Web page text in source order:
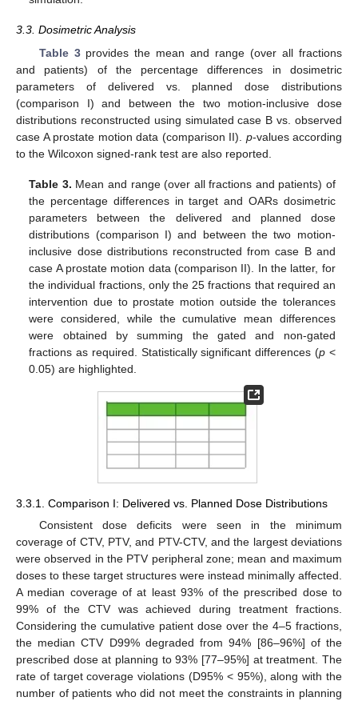
3.3. Dosimetric Analysis
Table 3provides the mean and range (over all fractions
and patients) of the percentage differences in dosimetric
parameters of delivered vs. planned dose distributions
(comparison I) and between the two motion-inclusive dose
distributions reconstructed using simulated case B vs. observed
case A prostate motion data (comparison II). p-values according
to the Wilcoxon signed-rank test are also reported.
Table 3. Mean and range (over all fractions and patients) of
the percentage differences in target and OARs dosimetric
parameters between the delivered and planned dose
distributions (comparison I) and between the two motion-
inclusive dose distributions reconstructed from case B and
case A prostate motion data (comparison II). In the latter, for
the individual fractions, only the 25 fractions that required an
intervention due to prostate motion outside the tolerances
were considered, while the cumulative mean differences
were obtained by summing the gated and non-gated
fractions as required. Statistically significant differences (p <
0.05) are highlighted.
3.3.1. Comparison I: Delivered vs. Planned Dose Distributions
Consistent dose deficits were seen in the minimum
coverage of CTV, PTV, and PTV-CTV, and the largest deviations
were observed in the PTV peripheral zone; mean and maximum
doses to these target structures were instead minimally affected.
A median coverage of at least 93% of the prescribed dose to
99% of the CTV was achieved during treatment fractions.
Considering the cumulative patient dose over the 4–5 fractions,
the median CTV D99% degraded from 94% [86–96%] of the
prescribed dose at planning to 93% [77–95%] at treatment. The
rate of target coverage violations (D95% < 95%), along with the
number of patients who did not meet the constraints in planning